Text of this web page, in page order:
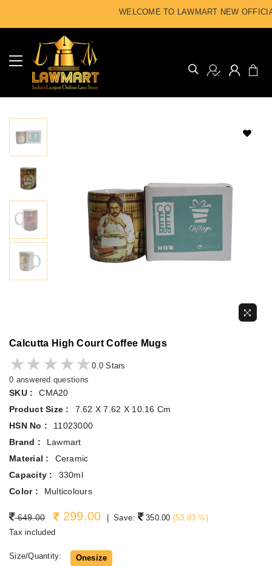
WELCOME TO LAWMART NEW
Calcutta High Court Coffee Mugs
★★★★★
★★★★★0.0 Stars
0 answered questions
SKU :
CMA20
Product Size :
7.62 X 7.62 X 10.16 Cm
HSN No :
11023000
Brand :
Lawmart
Material :
Ceramic
Capacity :
330ml
Color :
Multicolours
Regular price
649.00 299.00 Save: 350.00 (53.93 %)
Tax included
Size/Quantity: Onesize